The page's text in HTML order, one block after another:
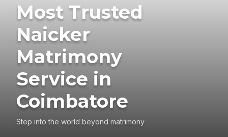
Most Trusted
Naicker
Matrimony
Service in
Coimbatore
Step into the world beyond matrimony